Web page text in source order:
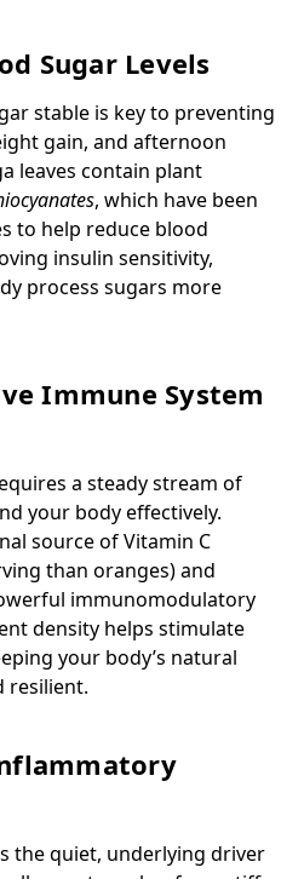
Sugar Levels
stable is key to preventing
gain, and afternoon
leaves contain plant
, which have been
to help reduce blood
insulin sensitivity,
process sugars more
Immune System
a steady stream of
your body effectively.
source of Vitamin C
than oranges) and
immunomodulatory
density helps stimulate
your body’s natural
resilient.
the quiet, underlying driver